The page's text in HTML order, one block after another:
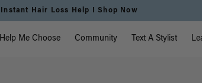
Instant Hair Loss Help I Shop Now
Help Me Choose Community Text A Stylist